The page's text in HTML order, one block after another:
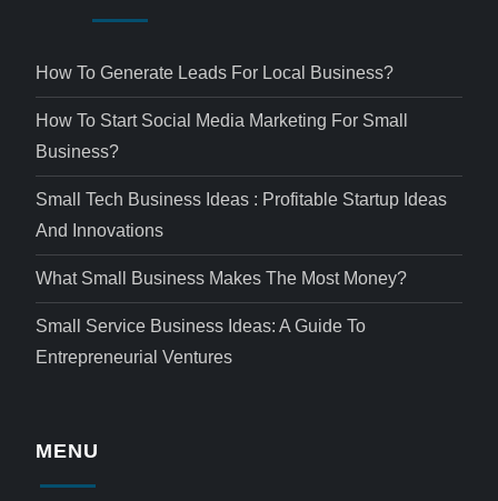
How To Generate Leads For Local Business?
How To Start Social Media Marketing For Small
Business?
Small Tech Business Ideas : Profitable Startup Ideas
And Innovations
What Small Business Makes The Most Money?
Small Service Business Ideas: A Guide To
Entrepreneurial Ventures
MENU